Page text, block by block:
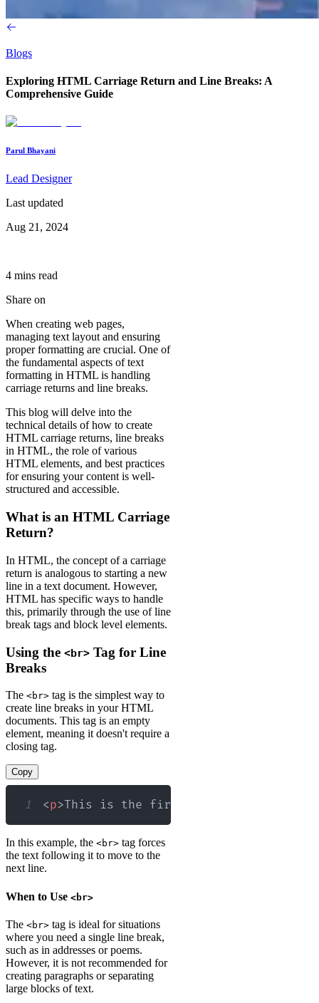
Blogs
Exploring HTML Carriage Return and Line Breaks: A
Comprehensive Guide
Parul Bhayani
Lead Designer
Last updated
Aug 21, 2024
4 mins read
Share on
When creating web pages,
managing text layout and ensuring
proper formatting are crucial. One of
the fundamental aspects of text
formatting in HTML is handling
carriage returns and line breaks.
This blog will delve into the
technical details of how to create
HTML carriage returns, line breaks
in HTML, the role of various
HTML elements, and best practices
for ensuring your content is well-
structured and accessible.
What is an HTML Carriage
Return?
In HTML, the concept of a carriage
return is analogous to starting a new
line in a text document. However,
HTML has specific ways to handle
this, primarily through the use of line
break tags and block level elements.
Using the <br> Tag for Line
Breaks
The <br> tag is the simplest way to
create line breaks in your HTML
documents. This tag is an empty
element, meaning it doesn't require a
closing tag.
Copy
1 <p>This is the first line.
In this example, the <br> tag forces
the text following it to move to the
next line.
When to Use <br>
The <br> tag is ideal for situations
where you need a single line break,
such as in addresses or poems.
However, it is not recommended for
creating paragraphs or separating
large blocks of text.